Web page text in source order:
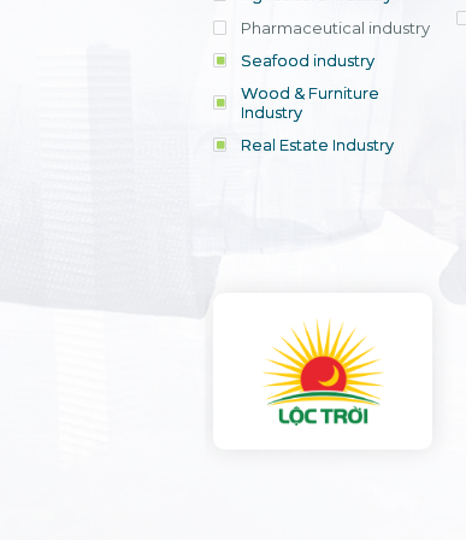
Pharmaceutical industry
Seafood industry
Wood & Furniture
Industry
Real Estate Industry